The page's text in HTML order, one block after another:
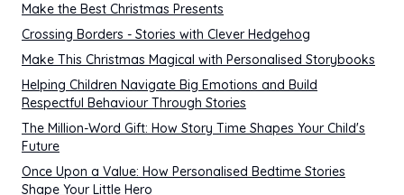
Make the Best Christmas Presents
Crossing Borders - Stories with Clever Hedgehog
Make This Christmas Magical with Personalised Storybooks
Helping Children Navigate Big Emotions and Build
Respectful Behaviour Through Stories
The Million-Word Gift: How Story Time Shapes Your Child's
Future
Once Upon a Value: How Personalised Bedtime Stories
Shape Your Little Hero